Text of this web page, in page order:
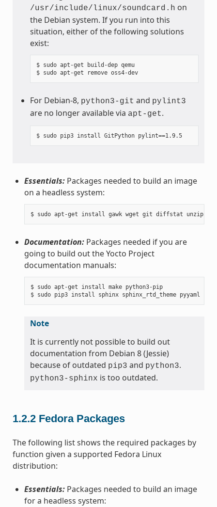
/usr/include/linux/soundcard.h on
the Debian system. If you run into this
situation, either of the following solutions
exist:
$ sudo apt-get build-dep qemu
$ sudo apt-get remove oss4-dev
For Debian-8, python3-git and pylint3
are no longer available via apt-get.
$ sudo pip3 install GitPython pylint==1.9.5
Essentials:Packages needed to build an image
on a headless system:
Documentation:Packages needed if you are
going to build out the Yocto Project
documentation manuals:
$ sudo apt-get install make python3-pip
Note
It is currently not possible to build out
documentation from Debian 8 (Jessie)
because of outdated pip3 and python3.
python3-sphinx is too outdated.
1.2.2 Fedora Packages
The following list shows the required packages by
function given a supported Fedora Linux
distribution:
Essentials:Packages needed to build an image
for a headless system: